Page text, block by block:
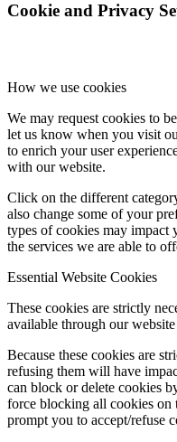
Cookie and Privacy
How we use cookies
We may request cookies to
let us know when you visit
to enrich your user
with our website.
Click on the different
also change some of your
types of cookies may impact
the services we are able to
Essential Website Cookies
These cookies are strictly
available through our
Because these cookies are
refusing them will have
can block or delete cookies
force blocking all cookies
prompt you to accept/refuse